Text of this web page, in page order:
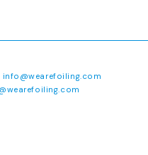
info@wearefoiling.com